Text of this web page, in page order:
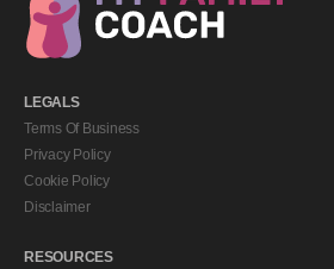
LEGALS
Terms Of Business
Privacy Policy
Cookie Policy
Disclaimer
RESOURCES